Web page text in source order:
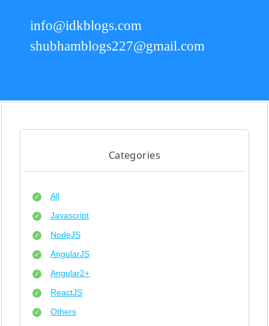
info@idkblogs.com
shubhamblogs227@gmail.com
Categories
All
Javascript
NodeJS
AngularJS
Angular2+
ReactJS
Others